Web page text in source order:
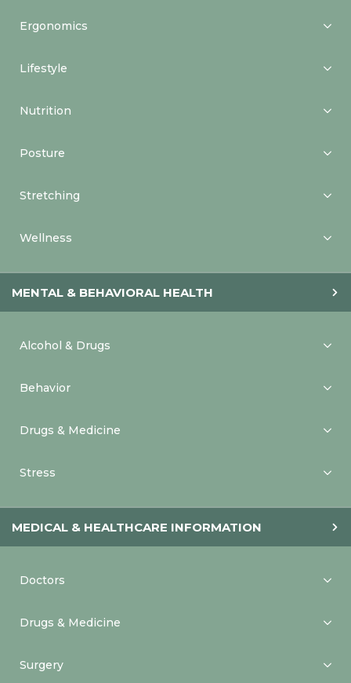
Ergonomics
Lifestyle
Nutrition
Posture
Stretching
Wellness
MENTAL & BEHAVIORAL HEALTH
Alcohol & Drugs
Behavior
Drugs & Medicine
Stress
MEDICAL & HEALTHCARE INFORMATION
Doctors
Drugs & Medicine
Surgery